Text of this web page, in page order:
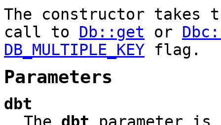
The constructor takes
call to Db::get or
DB_MULTIPLE_KEY flag.
Parameters
dbt